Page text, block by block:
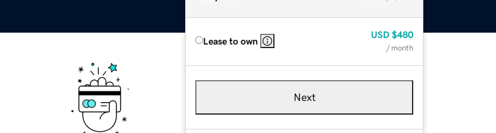
Lease to own
USD $480
/ month
Next